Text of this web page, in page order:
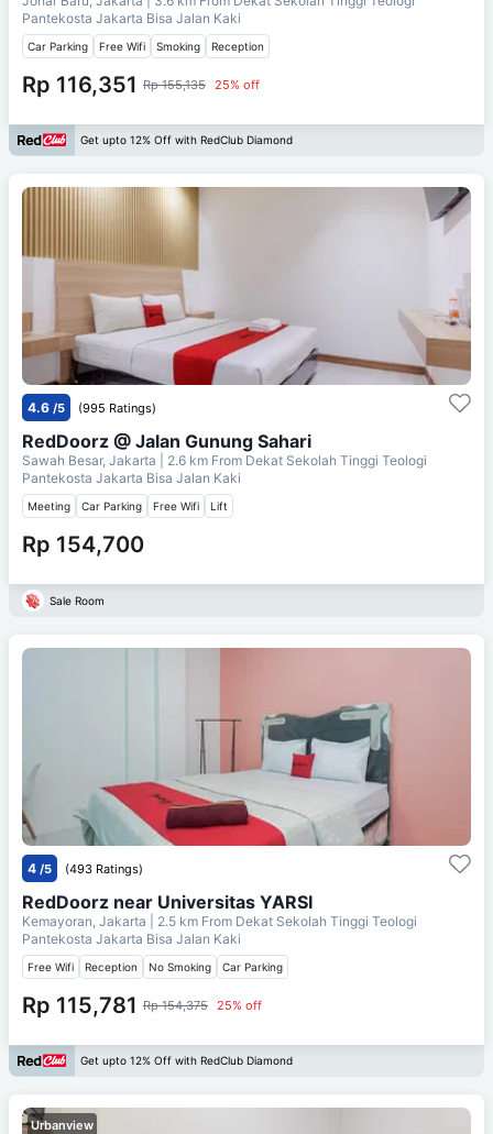
Pantekosta Jakarta Bisa Jalan Kaki
Car Parking Free Wifi Smoking Reception
Rp 116,351 Rp 155,135 25% off
Get upto 12% Off with RedClub Diamond
4.6 /5 (995 Ratings)
RedDoorz @ Jalan Gunung Sahari
Sawah Besar, Jakarta | 2.6 km From Dekat Sekolah Tinggi Teologi
Pantekosta Jakarta Bisa Jalan Kaki
Meeting Car Parking Free Wifi Lift
Rp 154,700
Sale Room
4 /5 (493 Ratings)
RedDoorz near Universitas YARSI
Kemayoran, Jakarta | 2.5 km From Dekat Sekolah Tinggi Teologi
Pantekosta Jakarta Bisa Jalan Kaki
Free Wifi Reception No Smoking Car Parking
Rp 115,781 Rp 154,375 25% off
Get upto 12% Off with RedClub Diamond
Urbanview